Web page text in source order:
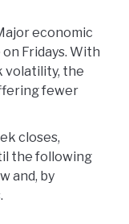
economic
Fridays. With
volatility, the
fewer
closes,
the following
and, by